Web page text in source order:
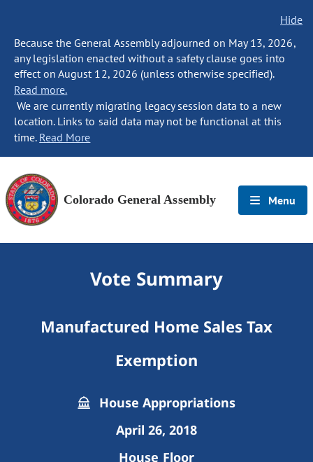
Hide
Because the General Assembly adjourned on May 13, 2026,
any legislation enacted without a safety clause goes into
effect on August 12, 2026 (unless otherwise specified).
Read more.
We are currently migrating legacy session data to a new
location. Links to said data may not be functional at this
time. Read More
Colorado General Assembly Menu
Vote Summary
Manufactured Home Sales Tax
Exemption
House Appropriations
April 26, 2018
House Floor